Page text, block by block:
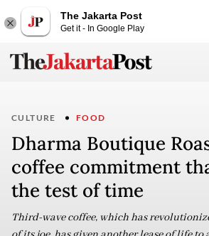
The Jakarta Post
Get it - In Google Play
CULTURE FOOD
Dharma Boutique
coffee commitment
the test of time
Third-wave coffee, which has